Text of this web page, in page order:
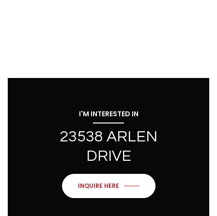
I'M INTERESTED IN
23538 ARLEN
DRIVE
INQUIRE HERE